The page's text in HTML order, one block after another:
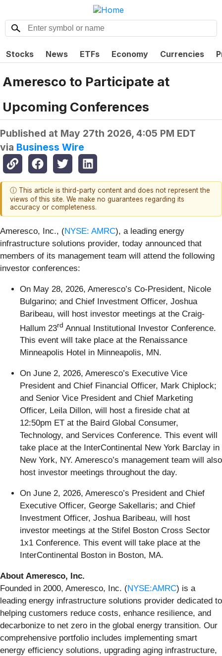
Stocks News ETFs Economy Currencies
Ameresco to Participate at
Upcoming Conferences
Published at May 27th 2026, 4:05 PM EDT
via Business Wire
ⓘ This article is third-party content and does not represent the
views of this site. We make no guarantees regarding its
accuracy or completeness.
Ameresco, Inc., (NYSE: AMRC), a leading energy
infrastructure solutions provider, today announced that
members of its management team will attend the following
investor conferences:
On May 28, 2026, Ameresco’s Co-President, Nicole
Bulgarino; and Chief Investment Officer, Joshua
Baribeau, will host investor meetings at the Craig-
Hallum 23rd Annual Institutional Investor Conference.
This event will take place at the Renaissance
Minneapolis Hotel in Minneapolis, MN.
On June 2, 2026, Ameresco’s Executive Vice
President and Chief Financial Officer, Mark Chiplock;
and Senior Vice President and Chief Marketing
Officer, Leila Dillon, will host a fireside chat at
12:50pm ET at the Baird Global Consumer,
Technology, and Services Conference. This event will
take place at the InterContinental New York Barclay in
New York, NY. Ameresco’s management team will also
host investor meetings throughout the day.
On June 2, 2026, Ameresco’s President and Chief
Executive Officer, George Sakellaris; and Chief
Investment Officer, Joshua Baribeau, will host
investor meetings at the Stifel Boston Cross Sector
1x1 Conference. This event will take place at the
InterContinental Boston in Boston, MA.
About Ameresco, Inc.
Founded in 2000, Ameresco, Inc. (NYSE:AMRC) is a
leading energy infrastructure solutions provider dedicated to
helping customers reduce costs, enhance resilience, and
decarbonize to net zero in the global energy transition. Our
comprehensive portfolio includes implementing smart
energy efficiency solutions, upgrading aging infrastructure,